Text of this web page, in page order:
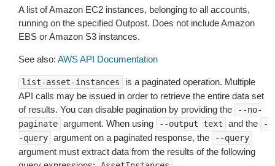
A list of Amazon EC2 instances, belonging to all accounts,
running on the specified Outpost. Does not include Amazon
EBS or Amazon S3 instances.
See also: AWS API Documentation
list-asset-instances
is a paginated operation. Multiple
API calls may be issued in order to retrieve the entire data set
of results. You can disable pagination by providing the
--no-
paginate argument. When using --output text and the
-
-query argument on a paginated response, the --query
argument must extract data from the results of the following